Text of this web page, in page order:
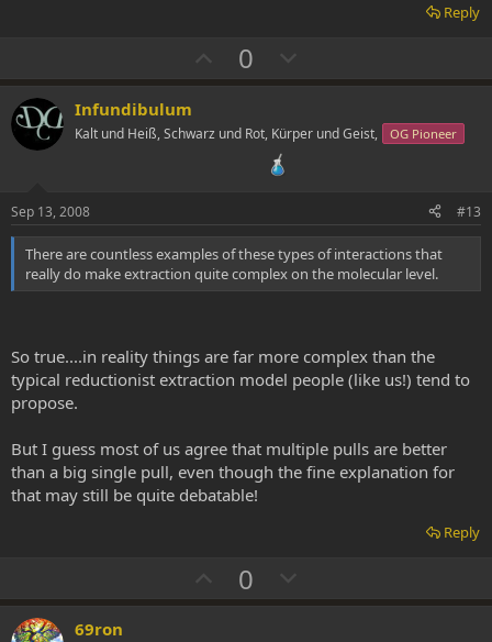
Reply
U
p
o
0
o
n
e
Infundibulum
Kalt und Heiß, Schwarz und Rot, Kürper und Geist, OG Pioneer
Sep 13, 2008 #13
There are countless examples of these types of interactions that
really do make extraction quite complex on the molecular level.
So true....in reality things are far more complex than the
typical reductionist extraction model people (like us!) tend to
propose.
But I guess most of us agree that multiple pulls are better
than a big single pull, even though the fine explanation for
that may still be quite debatable!
Reply
U
p
0
o
69ron